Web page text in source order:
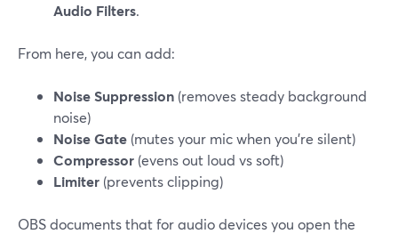
Audio Filters.
From here, you can add:
Noise Suppression (removes steady background
noise)
Noise Gate (mutes your mic when you’re silent)
Compressor (evens out loud vs soft)
Limiter (prevents clipping)
OBS documents that for audio devices you open the